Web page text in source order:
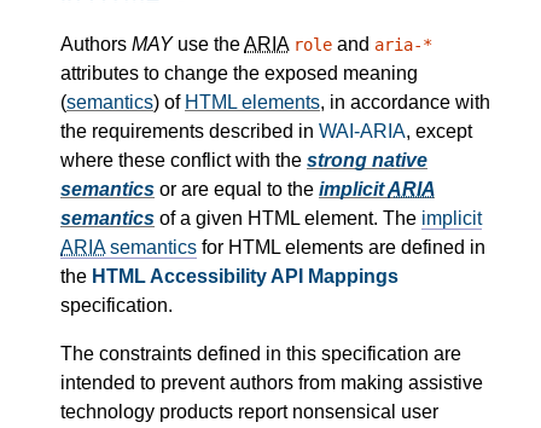
Authors MAYuse theARIA role and aria-*
attributes to change the exposed meaning
(semantics) of HTML elements, in accordance with
the requirements described in WAI-ARIA, except
where these conflict with the strong native
semantics or are equal to the implicitARIA
semantics of a given HTML element. The implicit
ARIAsemantics for HTML elements are defined in
the HTML Accessibility API Mappings
specification.
The constraints defined in this specification are
intended to prevent authors from making assistive
technology products report nonsensical user